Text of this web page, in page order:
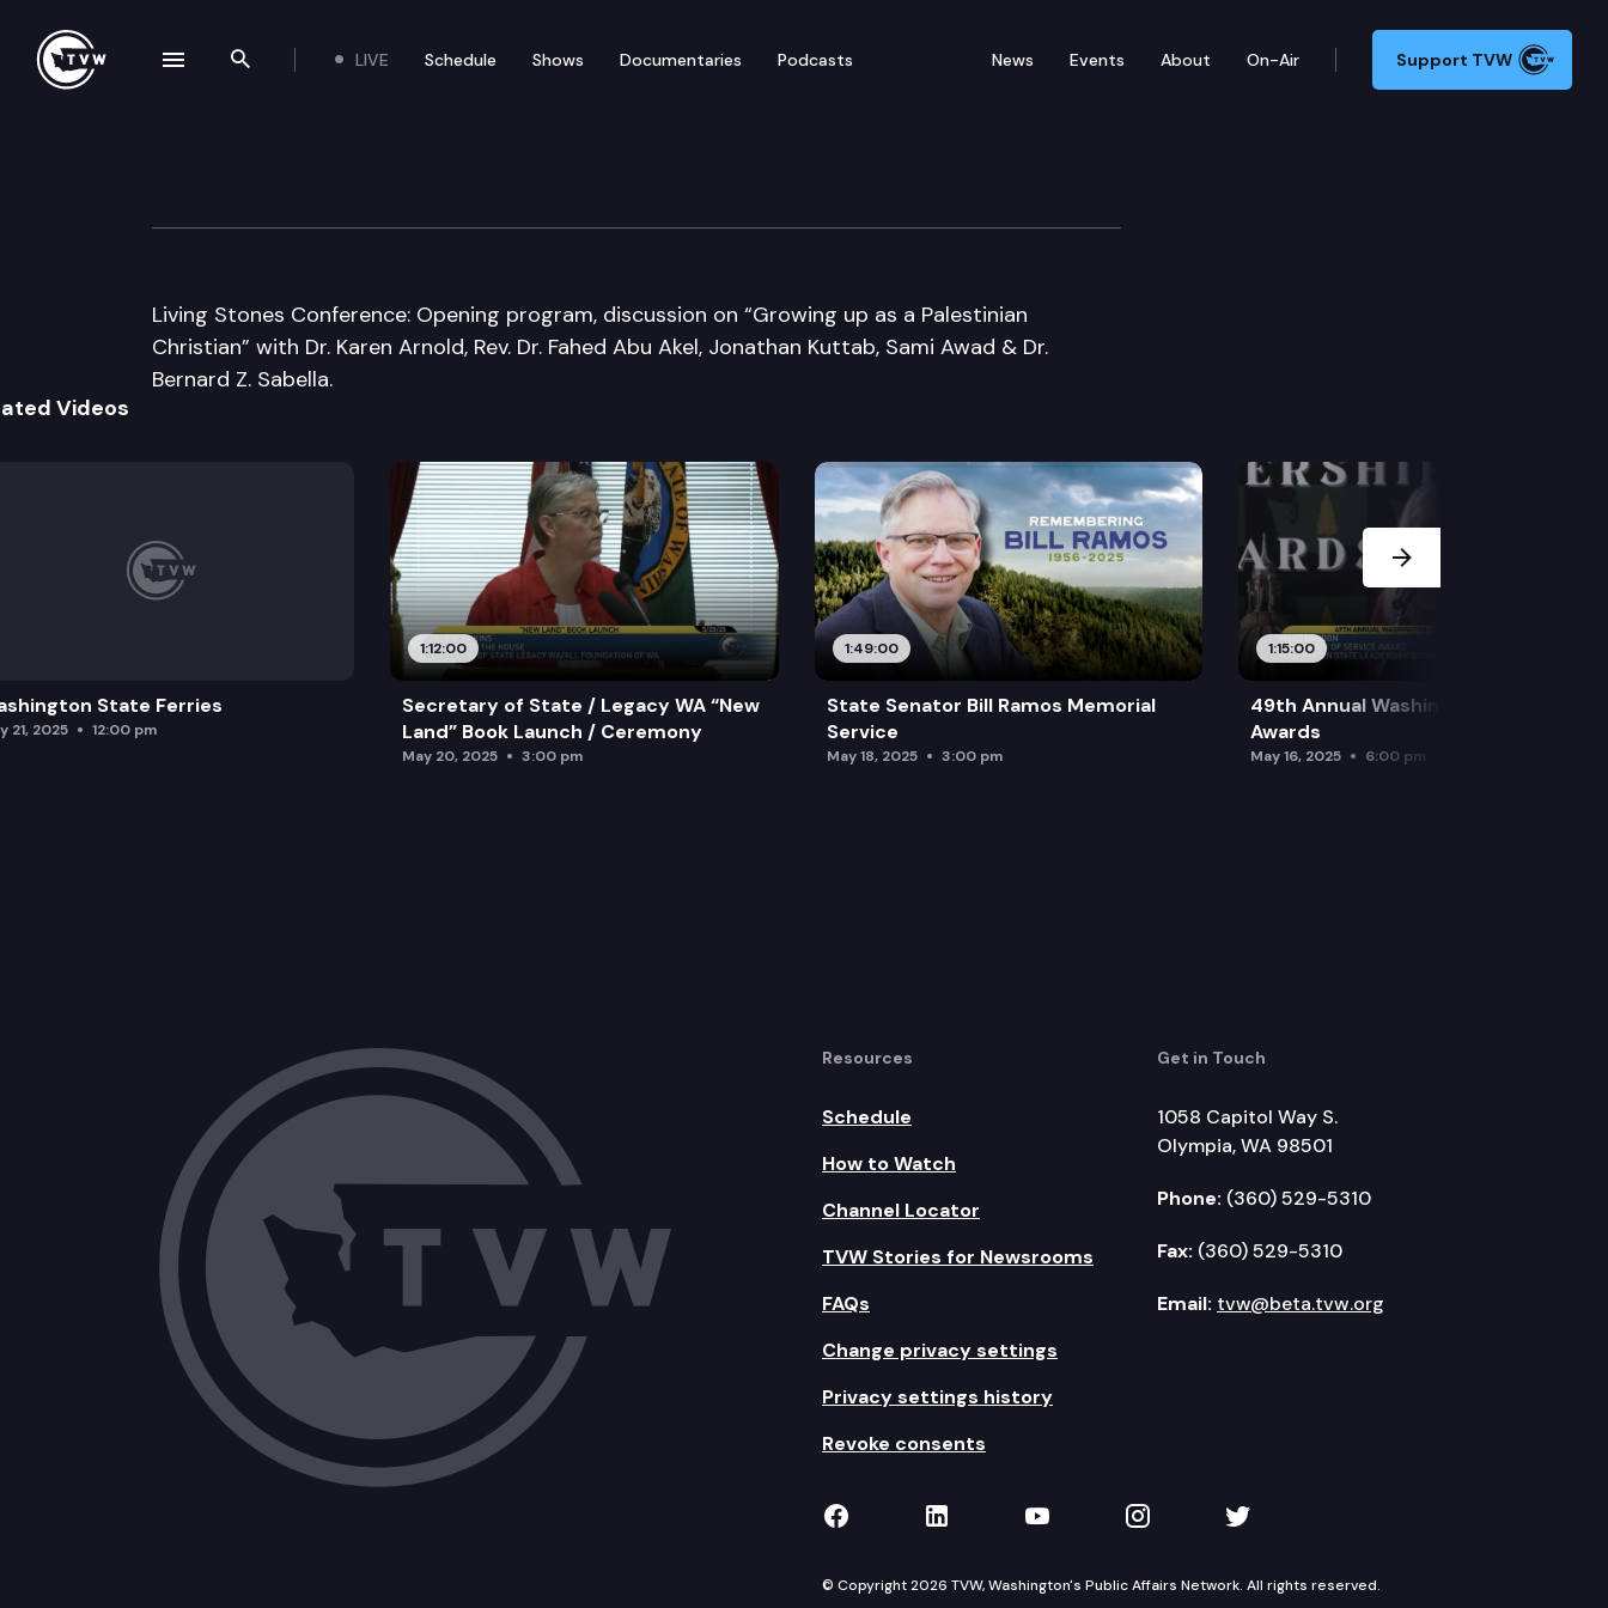
Search the site
LIVE Schedule Shows Documentaries Podcasts News Events About On-Air Support TVW
Living Stones Conference
Living Stones Conference: Opening program, discussion on “Growing up as a Palestinian
Christian” with Dr. Karen Arnold, Rev. Dr. Fahed Abu Akel, Jonathan Kuttab, Sami Awad & Dr.
Bernard Z. Sabella.
Videos
State Ferries
21, 2025 12:00 pm
1:12:00
Secretary of State / Legacy WA “New
Land” Book Launch / Ceremony
May 20, 2025 3:00 pm
1:49:00
State Senator Bill Ramos Memorial
Service
May 18, 2025 3:00 pm
1:15:00
49th Annual Washington Leadership
Awards
May 16, 2025 6:00 pm
Next Slide
Resources
Schedule
How to Watch
Channel Locator
TVW Stories for Newsrooms
FAQs
Change privacy settings
Privacy settings history
Revoke consents
Get in Touch
1058 Capitol Way S.
Olympia, WA 98501
Phone: (360) 529-5310
Fax: (360) 529-5310
Email: tvw@beta.tvw.org
TVW on Facebook
TVW on LinkedIn
TVW on YouTube
TVW on Instagram
TVW on Twitter
© Copyright 2026 TVW, Washington's Public Affairs Network. All rights reserved.
navigation drawer